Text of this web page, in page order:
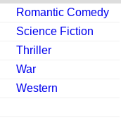
Romantic Comedy
Science Fiction
Thriller
War
Western